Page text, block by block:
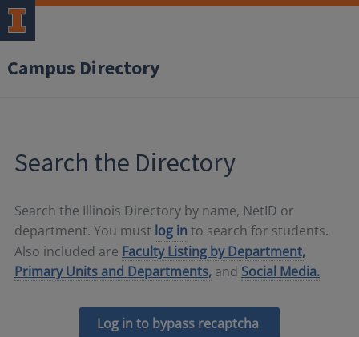
Campus Directory
Search the Directory
Search the Illinois Directory by name, NetID or
department. You must log in to search for students.
Also included are Faculty Listing by Department,
Primary Units and Departments, and Social Media.
Log in to bypass recaptcha